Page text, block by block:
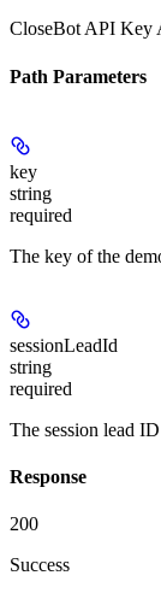
CloseBot API Key
Path Parameters
key
string
required
The key of the
sessionLeadId
string
required
The session lead ID
Response
200
Success